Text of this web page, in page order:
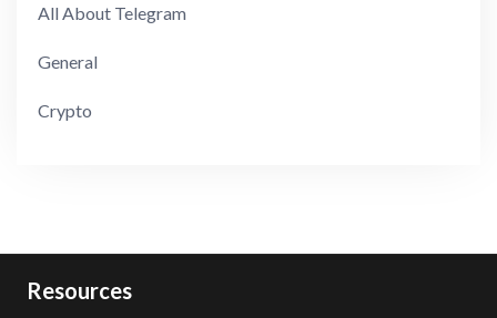
All About Telegram
General
Crypto
Resources